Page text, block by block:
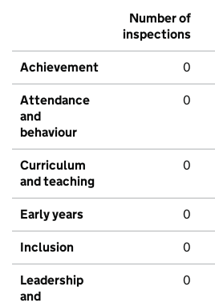
Number of
inspections
Achievement 0
Attendance
and
behaviour
0
Curriculum
and teaching
0
Early years 0
Inclusion 0
Leadership
and
0